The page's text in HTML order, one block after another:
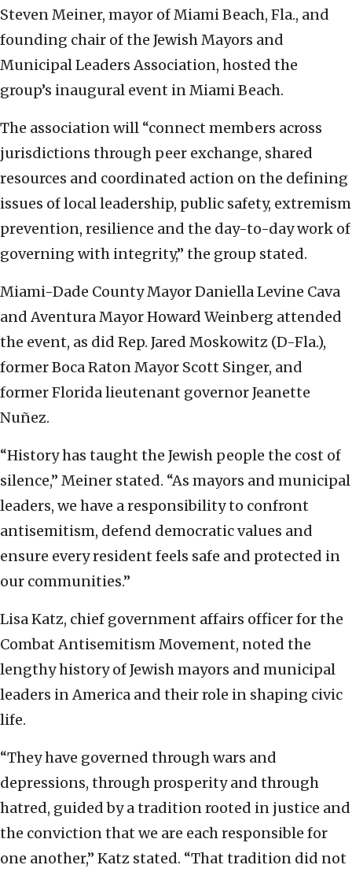
Steven Meiner, mayor of Miami Beach, Fla., and
founding chair of the Jewish Mayors and
Municipal Leaders Association, hosted the
group’s inaugural event in Miami Beach.
The association will “connect members across
jurisdictions through peer exchange, shared
resources and coordinated action on the defining
issues of local leadership, public safety, extremism
prevention, resilience and the day-to-day work of
governing with integrity,” the group stated.
Miami-Dade County Mayor Daniella Levine Cava
and Aventura Mayor Howard Weinberg attended
the event, as did Rep. Jared Moskowitz (D-Fla.),
former Boca Raton Mayor Scott Singer, and
former Florida lieutenant governor Jeanette
Nuñez.
“History has taught the Jewish people the cost of
silence,” Meiner stated. “As mayors and municipal
leaders, we have a responsibility to confront
antisemitism, defend democratic values and
ensure every resident feels safe and protected in
our communities.”
Lisa Katz, chief government affairs officer for the
Combat Antisemitism Movement, noted the
lengthy history of Jewish mayors and municipal
leaders in America and their role in shaping civic
life.
“They have governed through wars and
depressions, through prosperity and through
hatred, guided by a tradition rooted in justice and
the conviction that we are each responsible for
one another,” Katz stated. “That tradition did not